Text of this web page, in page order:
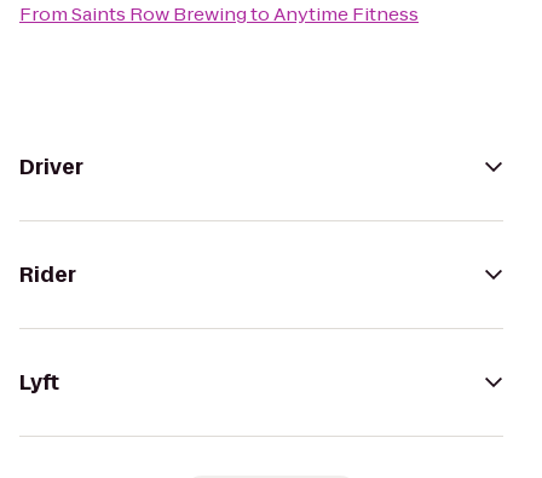
FromSaints Row BrewingtoAnytime Fitness
Driver
Rider
Lyft